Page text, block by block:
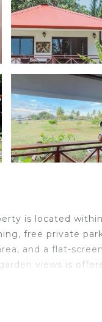
is located
free private
and a flat-
views is